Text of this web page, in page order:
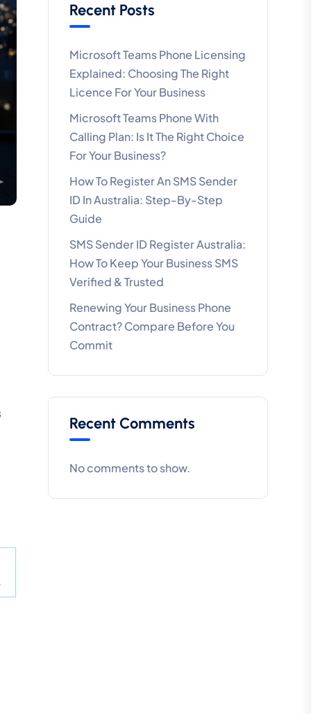
Recent Posts
Microsoft Teams Phone Licensing
Explained: Choosing The Right
Licence For Your Business
Microsoft Teams Phone With
Calling Plan: Is It The Right Choice
For Your Business?
How To Register An SMS Sender
ID In Australia: Step-By-Step
Guide
SMS Sender ID Register Australia:
How To Keep Your Business SMS
Verified & Trusted
Renewing Your Business Phone
Contract? Compare Before You
Commit
Recent Comments
No comments to show.